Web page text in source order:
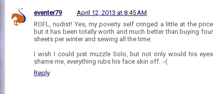
eventer79
April 12, 2013 at 8:45 AM
ROFL, nudist! Yes, my poverty self cringed a little at the price
but it has been totally worth and much better than buying four
sheets per winter and sewing all the time.
I wish I could just muzzle Solo, but not only would his eyes
shame me, everything rubs his face skin off. :-(
Reply